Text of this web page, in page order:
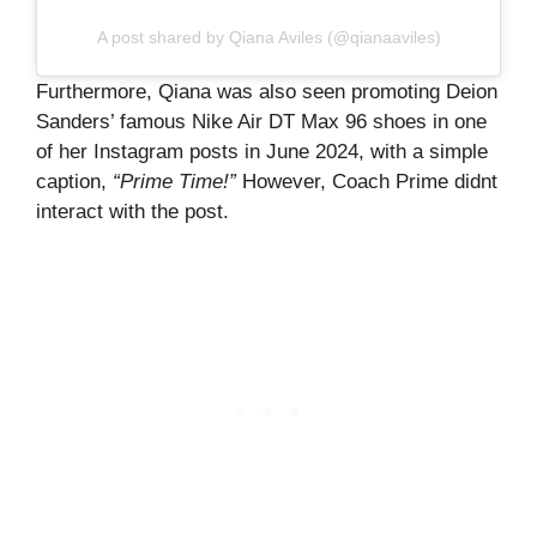
A post shared by Qiana Aviles (@qianaaviles)
Furthermore, Qiana was also seen promoting Deion
Sanders’ famous Nike Air DT Max 96 shoes in one
of her Instagram posts in June 2024, with a simple
caption, “Prime Time!”However, Coach Prime didnt
interact with the post.